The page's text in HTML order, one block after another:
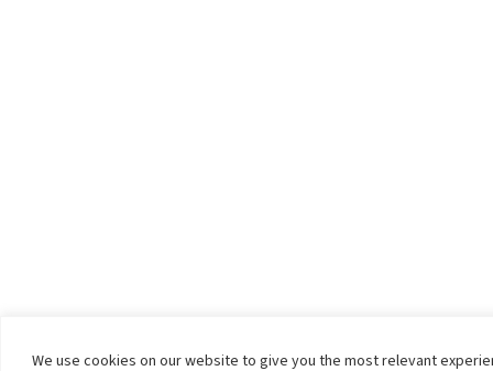
We use cookies on our website to give you the most relevant